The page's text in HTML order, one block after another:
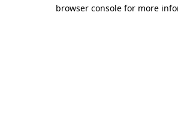
browser console for more